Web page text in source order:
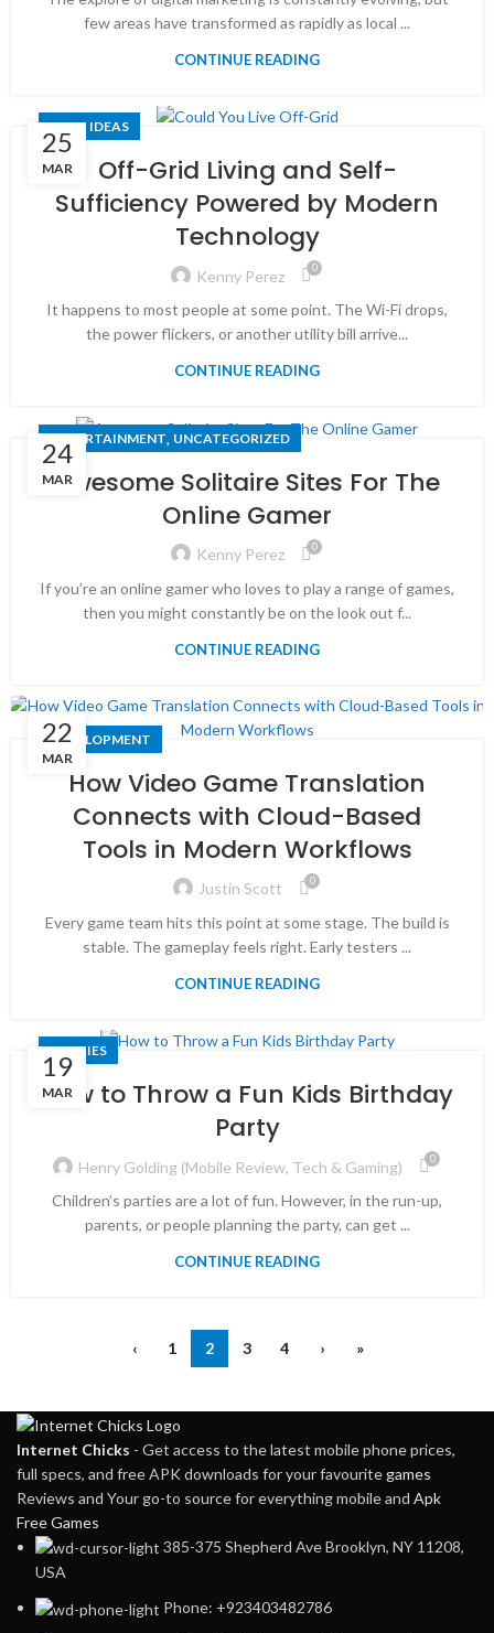
few areas have transformed as rapidly as local ...
CONTINUE READING
25
MAR
TECH IDEAS
Off-Grid Living and Self-
Sufficiency Powered by Modern
Technology
Kenny Perez 0
It happens to most people at some point. The Wi-Fi drops,
the power flickers, or another utility bill arrive...
CONTINUE READING
24
MAR
ENTERTAINMENT, UNCATEGORIZED
Awesome Solitaire Sites For The
Online Gamer
Kenny Perez 0
If you’re an online gamer who loves to play a range of games,
then you might constantly be on the look out f...
CONTINUE READING
22
MAR
DEVELOPMENT
How Video Game Translation
Connects with Cloud-Based
Tools in Modern Workflows
Justin Scott 0
Every game team hits this point at some stage. The build is
stable. The gameplay feels right. Early testers ...
CONTINUE READING
19
MAR
STORIES
How to Throw a Fun Kids Birthday
Party
Henry Golding (Mobile Review, Tech & Gaming) 0
Children’s parties are a lot of fun. However, in the run-up,
parents, or people planning the party, can get ...
CONTINUE READING
‹ 1 2 3 4 › »
Internet Chicks - Get access to the latest mobile phone prices,
full specs, and free APK downloads for your favouritegames
Reviews and Your go-to source for everything mobile and Apk
Free Games
385-375 Shepherd Ave Brooklyn, NY 11208,
USA
Phone: +923403482786